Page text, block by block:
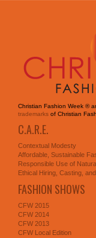
Christian Fashion Week ®
trademarks of Christian
C.A.R.E.
Contextual Modesty
Affordable, Sustainable
Responsible Use of
Ethical Hiring, Casting,
FASHION SHOWS
CFW 2015
CFW 2014
CFW 2013
CFW Local Edition